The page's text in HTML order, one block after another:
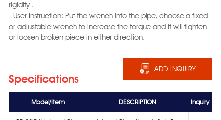
rigidity .
- User Instruction: Put the wrench into the pipe, choose a fixed
or adjustable wrench to increase the torque and it will tighten
or loosen broken piece in either direction.
ADD INQUIRY
Specifications
Model/Item DESCRIPTION Inquiry